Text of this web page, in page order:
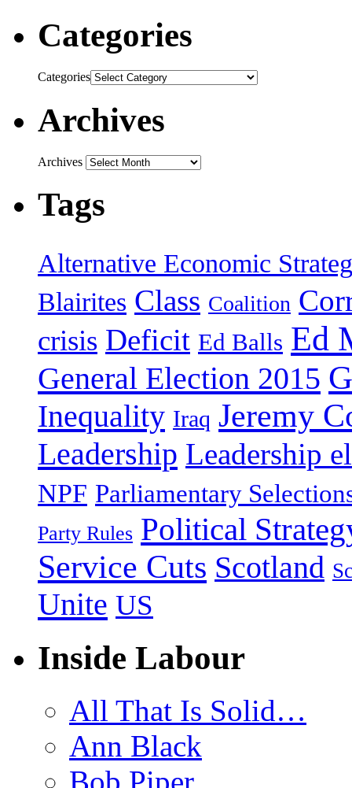
Categories
Categories
Archives
Archives
Tags
Alternative Economic
Blairites Class Coalition
crisis Deficit Ed Balls Ed
General Election 2015
Inequality Iraq Jeremy
Leadership Leadership
NPF Parliamentary
Party Rules Political
Service Cuts Scotland
Unite US
Inside Labour
All That Is Solid…
Ann Black